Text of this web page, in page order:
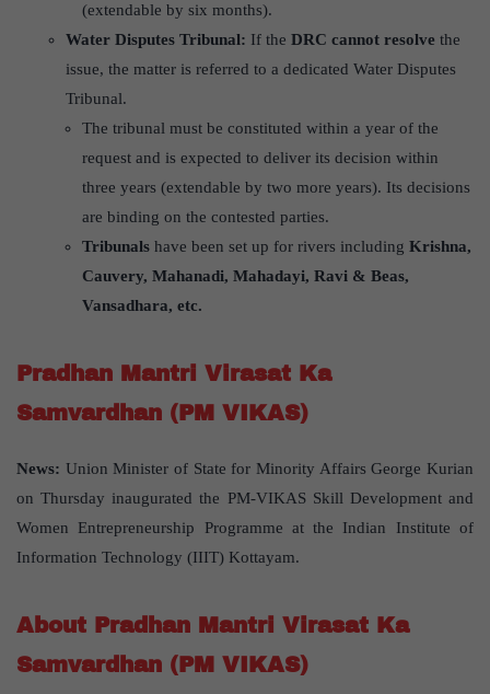
(extendable by six months).
Water Disputes Tribunal: If the DRC cannot resolve the
issue, the matter is referred to a dedicated Water Disputes
Tribunal.
The tribunal must be constituted within a year of the
request and is expected to deliver its decision within
three years (extendable by two more years). Its decisions
are binding on the contested parties.
Tribunals have been set up for rivers including Krishna,
Cauvery, Mahanadi, Mahadayi, Ravi & Beas,
Vansadhara, etc.
Pradhan Mantri Virasat Ka
Samvardhan (PM VIKAS)
News: Union Minister of State for Minority Affairs George Kurian
on Thursday inaugurated the PM-VIKAS Skill Development and
Women Entrepreneurship Programme at the Indian Institute of
Information Technology (IIIT) Kottayam.
About Pradhan Mantri Virasat Ka
Samvardhan (PM VIKAS)